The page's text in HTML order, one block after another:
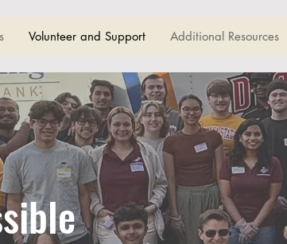
Volunteer and Support Additional Resources